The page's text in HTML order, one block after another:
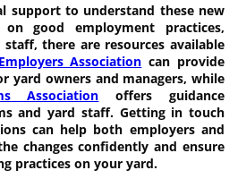
support to understand these new
good employment practices,
there are resources available
Association can provide
yard owners and managers, while
Association offers guidance
and yard staff. Getting in touch
can help both employers and
changes confidently and ensure
practices on your yard.